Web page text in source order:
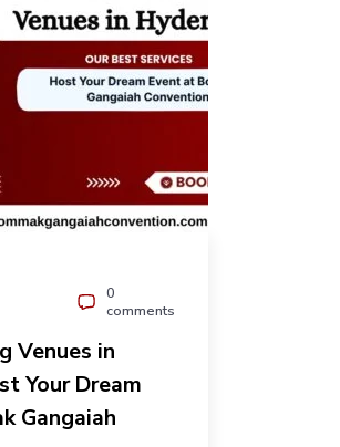
0
comments
Venues in
Your Dream
Gangaiah